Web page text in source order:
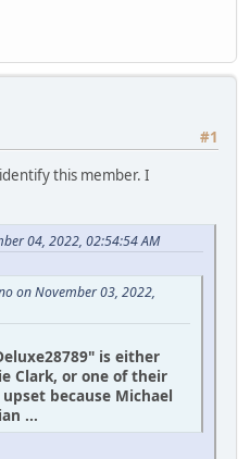
#1
this member. I
04, 2022, 02:54:54 AM
on November 03, 2022,
is either
Clark, or one of their
because Michael
...